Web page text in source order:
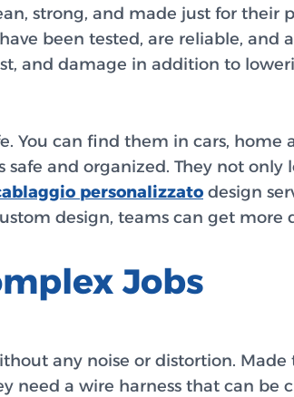
strong, and made just for
been tested, are reliable, and
and damage in addition to
You can find them in cars, home
and organized. They not
personalizzato design
design, teams can get more
Jobs
any noise or distortion. Made
need a wire harness that can